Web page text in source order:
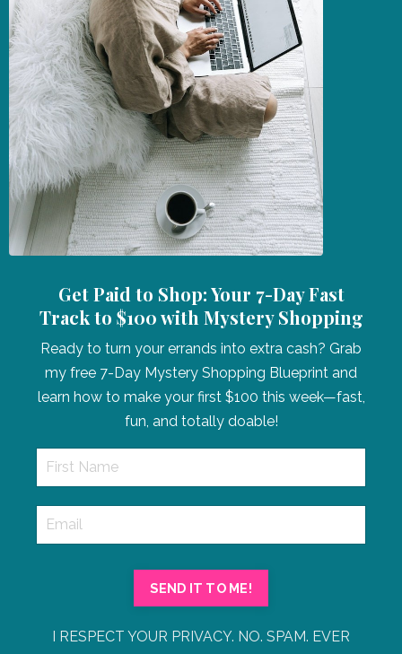
Get Paid to Shop: Your 7-Day Fast
Track to $100 with Mystery Shopping
Ready to turn your errands into extra cash? Grab
my free 7-Day Mystery Shopping Blueprint and
learn how to make your first $100 this week—fast,
fun, and totally doable!
SEND IT TO ME!
I RESPECT YOUR PRIVACY. NO. SPAM. EVER